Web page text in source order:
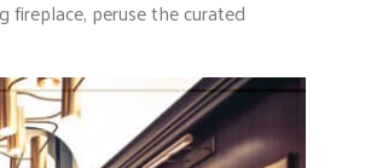
peruse the curated